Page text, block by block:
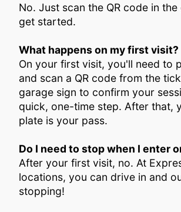
No. Just scan the QR code in
get started.
What happens on my first visit?
On your first visit, you'll need to
and scan a QR code from the
garage sign to confirm your
quick, one-time step. After that,
plate is your pass.
Do I need to stop when I enter
After your first visit, no. At
locations, you can drive in and
stopping!